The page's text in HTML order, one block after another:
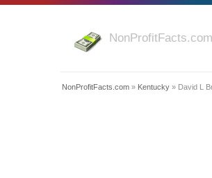
NonProfitFacts.com » Kentucky » David L